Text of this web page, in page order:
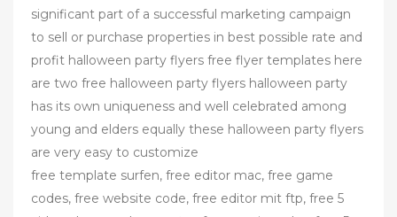
significant part of a successful marketing campaign
to sell or purchase properties in best possible rate and
profit halloween party flyers free flyer templates here
are two free halloween party flyers halloween party
has its own uniqueness and well celebrated among
young and elders equally these halloween party flyers
are very easy to customize
free template surfen, free editor mac, free game
codes, free website code, free editor mit ftp, free 5